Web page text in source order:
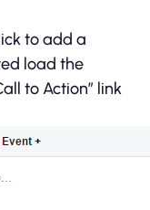
to add a
load the
to Action” link